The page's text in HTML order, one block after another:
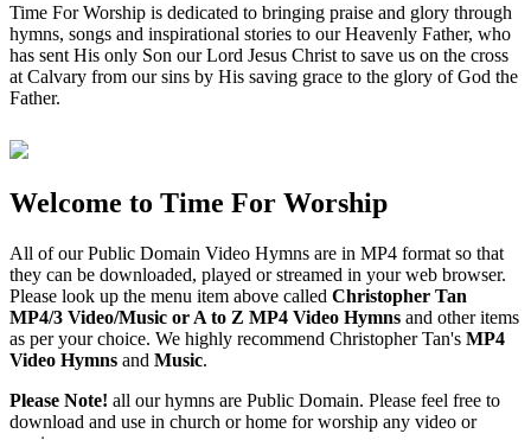
Time For Worship is dedicated to bringing praise and glory through
hymns, songs and inspirational stories to our Heavenly Father, who
has sent His only Son our Lord Jesus Christ to save us on the cross
at Calvary from our sins by His saving grace to the glory of God the
Father.
Welcome to Time For Worship
All of our Public Domain Video Hymns are in MP4 format so that
they can be downloaded, played or streamed in your web browser.
Please look up the menu item above called Christopher Tan
MP4/3 Video/Music or A to Z MP4 Video Hymns and other items
as per your choice. We highly recommend Christopher Tan's MP4
Video Hymns and Music.
Please Note! all our hymns are Public Domain. Please feel free to
download and use in church or home for worship any video or